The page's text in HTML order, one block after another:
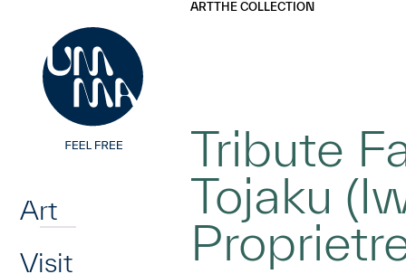
Art
Visit
ARTTHE COLLECTION
Tribute
Tojaku